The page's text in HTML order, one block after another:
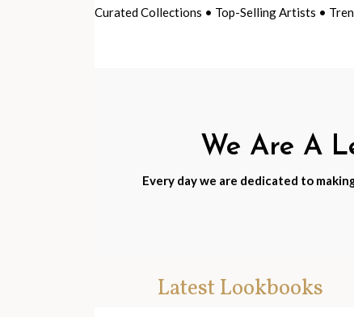
Curated Collections • Top-Selling Artists •
We Are A
Every day we are dedicated to
Latest Lookbooks